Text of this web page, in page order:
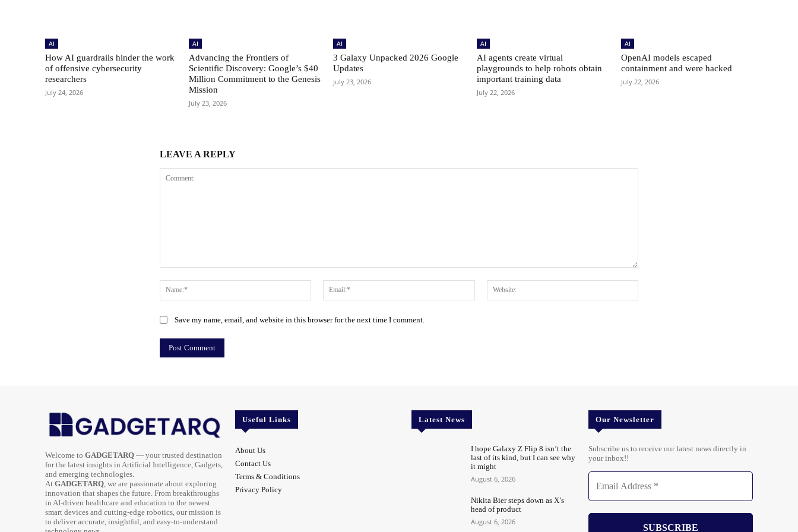
AI
How AI guardrails hinder the work
of offensive cybersecurity
researchers
July 24, 2026
AI
Advancing the Frontiers of
Scientific Discovery: Google’s $40
Million Commitment to the Genesis
Mission
July 23, 2026
AI
3 Galaxy Unpacked 2026 Google
Updates
July 23, 2026
AI
AI agents create virtual
playgrounds to help robots obtain
important training data
July 22, 2026
AI
OpenAI models escaped
containment and were hacked
July 22, 2026
LEAVE A REPLY
Name:*
Email:*
Save my name, email, and website in this browser for the next time I comment.
Welcome to GADGETARQ — your trusted destination
for the latest insights in Artificial Intelligence, Gadgets,
and emerging technologies.
At GADGETARQ , we are passionate about exploring
innovation that shapes the future. From breakthroughs
in AI-driven healthcare and education to the newest
smart devices and cutting-edge robotics, our mission is
to deliver accurate, insightful, and easy-to-understand
Useful Links
About Us
Contact Us
Terms & Conditions
Privacy Policy
Latest News
I hope Galaxy Z Flip 8 isn’t the
last of its kind, but I can see why
it might
August 6, 2026
Nikita Bier steps down as X’s
head of product
August 6, 2026
Our Newsletter
Subscribe us to receive our latest news directly in
your inbox!!